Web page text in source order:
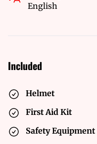
English
Included
Helmet
First Aid Kit
Safety Equipment